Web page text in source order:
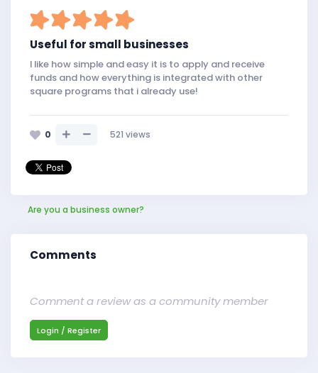
Useful for small businesses
I like how simple and easy it is to apply and receive
funds and how everything is integrated with other
square programs that i already use!
0 521 views
Are you a business owner?
Comments
Comment a review as a community member
Login / Register